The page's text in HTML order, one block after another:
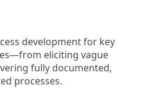
development for key
eliciting vague
fully documented,
processes.